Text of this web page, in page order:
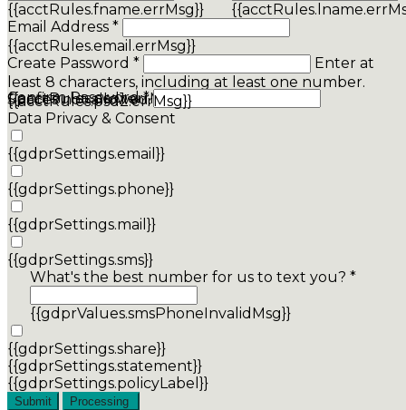
{{acctRules.fname.errMsg}}
Email Address *
{{acctRules.email.errMsg}}
Create Password *
Enter at
least 8 characters, including at least one number.
Spaces not allowed.
{{acctRules.psd1.errMsg}}
Confirm Password *
{{acctRules.psd2.errMsg}}
Data Privacy & Consent
{{gdprSettings.email}}
{{gdprSettings.phone}}
{{gdprSettings.mail}}
{{gdprSettings.sms}}
What's the best number for us to text you? *
{{gdprValues.smsPhoneInvalidMsg}}
{{gdprSettings.share}}
{{gdprSettings.statement}}
{{gdprSettings.policyLabel}}
Submit Processing